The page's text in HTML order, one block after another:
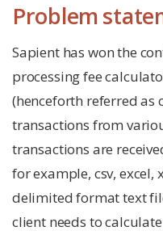
Problem
Sapient has won the
processing fee
(henceforth referred as
transactions from
transactions are
for example, csv,
delimited format text
client needs to